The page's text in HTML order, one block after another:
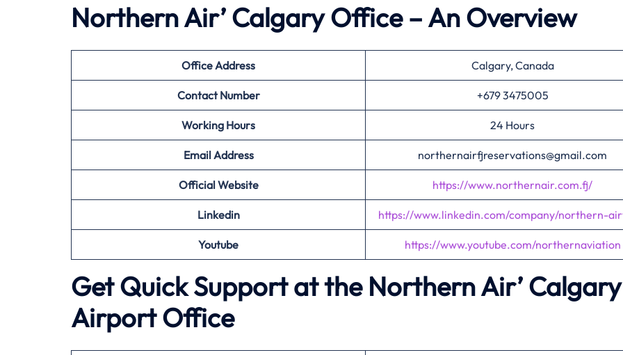
Northern Air’ Calgary Office – An Overview
Office Address Calgary, Canada
Contact Number +679 3475005
Working Hours 24 Hours
Email Address northernairfjreservations@gmail.com
Official Website https://www.northernair.com.fj/
Linkedin https://www.linkedin.com/company/northern-
Youtube https://www.youtube.com/northernaviation
Get Quick Support at the Northern Air’Calgary
Airport Office